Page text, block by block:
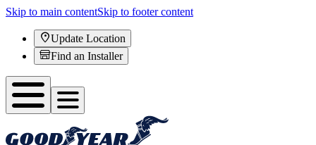
Skip to main contentSkip to footer content
Update Location
Find an Installer